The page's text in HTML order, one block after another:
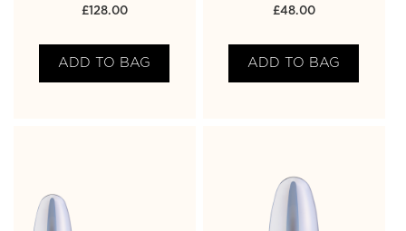
£128.00
ADD TO BAG
£48.00
ADD TO BAG